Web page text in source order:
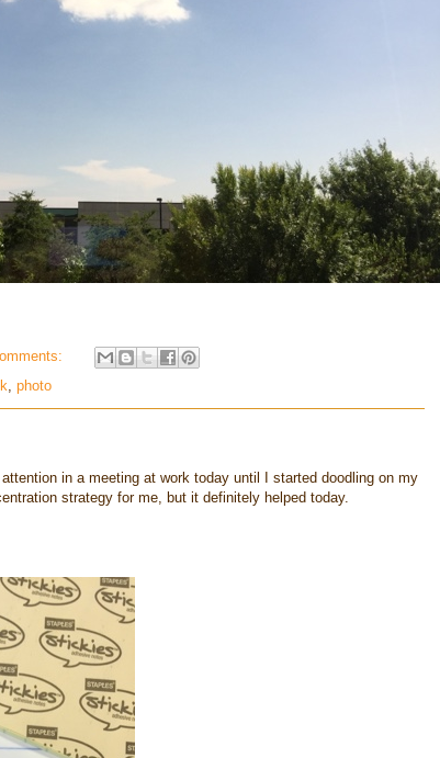
photo
in a meeting at work today until I started doodling on my
strategy for me, but it definitely helped today.